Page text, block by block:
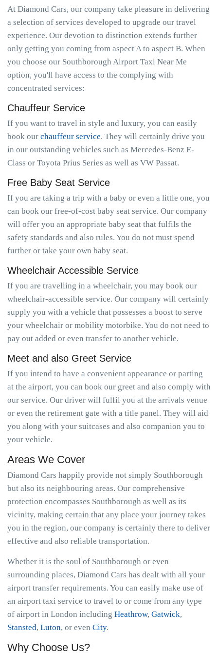
At Diamond Cars, our company take pleasure in delivering
a selection of services developed to upgrade our travel
experience. Our devotion to distinction extends further
only getting you coming from aspect A to aspect B. When
you choose our Southborough Airport Taxi Near Me
option, you'll have access to the complying with
concentrated services:
Chauffeur Service
If you want to travel in style and luxury, you can easily
book our chauffeur service. They will certainly drive you
in our outstanding vehicles such as Mercedes-Benz E-
Class or Toyota Prius Series as well as VW Passat.
Free Baby Seat Service
If you are taking a trip with a baby or even a little one, you
can book our free-of-cost baby seat service. Our company
will offer you an appropriate baby seat that fulfils the
safety standards and also rules. You do not must spend
further or take your own baby seat.
Wheelchair Accessible Service
If you are travelling in a wheelchair, you may book our
wheelchair-accessible service. Our company will certainly
supply you with a vehicle that possesses a boost to serve
your wheelchair or mobility motorbike. You do not need to
pay out added or even transfer to another vehicle.
Meet and also Greet Service
If you intend to have a convenient appearance or parting
at the airport, you can book our greet and also comply with
our service. Our driver will fulfil you at the arrivals venue
or even the retirement gate with a title panel. They will aid
you along with your suitcases and also companion you to
your vehicle.
Areas We Cover
Diamond Cars happily provide not simply Southborough
but also its neighbouring areas. Our comprehensive
protection encompasses Southborough as well as its
vicinity, making certain that any place your journey takes
you in the region, our company is certainly there to deliver
effective and also reliable transportation.
Whether it is the soul of Southborough or even
surrounding places, Diamond Cars has dealt with all your
airport transfer requirements. You can easily make use of
an airport taxi service to travel to or come from any type
of airport in London including Heathrow, Gatwick,
Stansted, Luton, or even City.
Why Choose Us?